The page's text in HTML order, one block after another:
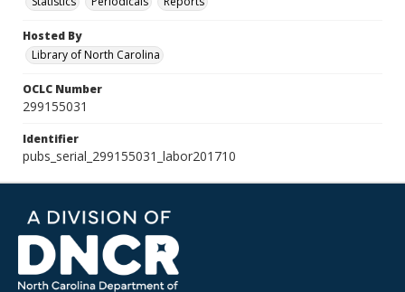
Hosted By
Library of North Carolina
OCLC Number
299155031
Identifier
pubs_serial_299155031_labor201710